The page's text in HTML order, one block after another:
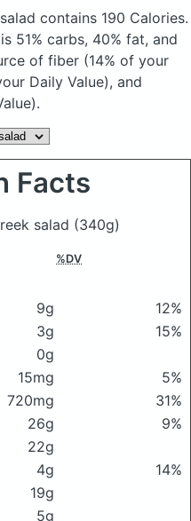
contains 190 Calories.
51% carbs, 40% fat, and
of fiber (14% of your
Daily Value), and
Facts
salad (340g)
%DV
9g
12%
3g
15%
0g
15mg
5%
720mg
31%
26g
9%
22g
4g
14%
19g
5g